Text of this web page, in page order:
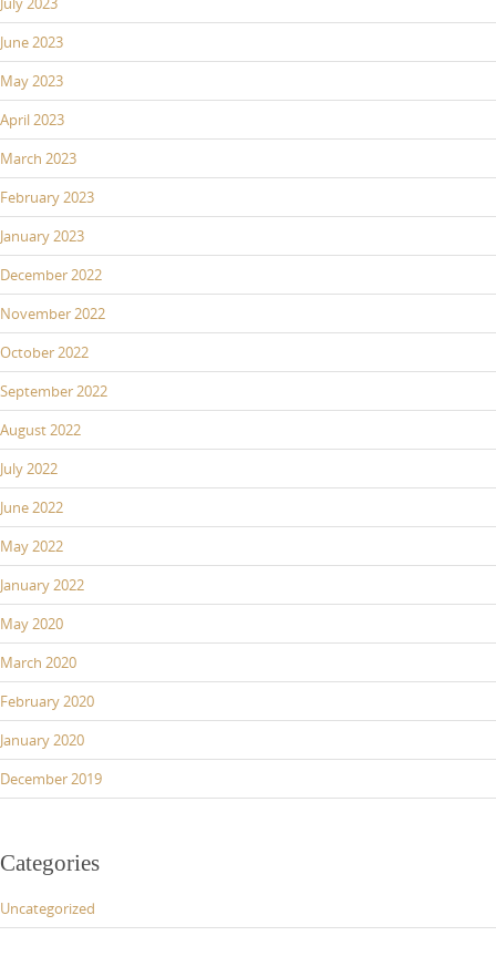
June 2023
May 2023
April 2023
March 2023
February 2023
January 2023
December 2022
November 2022
October 2022
September 2022
August 2022
July 2022
June 2022
May 2022
January 2022
May 2020
March 2020
February 2020
January 2020
December 2019
Categories
Uncategorized